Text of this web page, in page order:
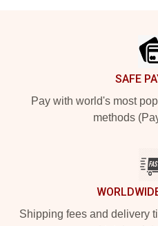
SAFE
Pay with world's most
methods
Shipping fees and delivery